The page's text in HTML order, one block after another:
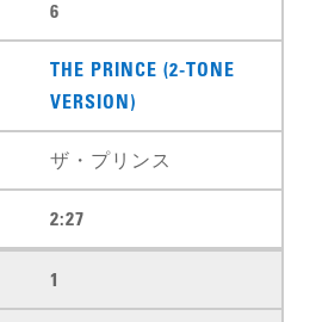
6
THE PRINCE (2-TONE
VERSION)
ザ・プリンス
2:27
1